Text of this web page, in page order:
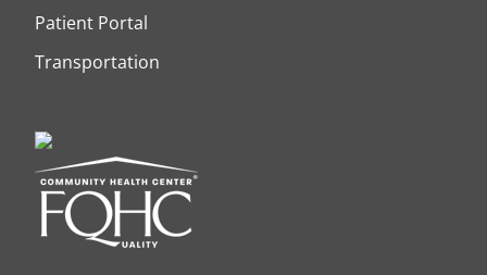
Patient Portal
Transportation